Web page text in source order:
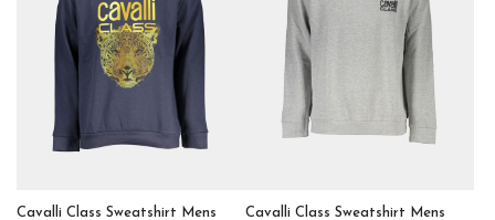
Cavalli Class Sweatshirt Mens
Cavalli Class Sweatshirt Mens